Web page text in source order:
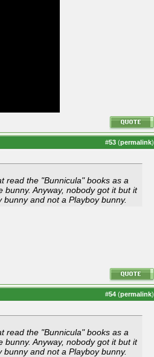
#53 (permalink)
read the "Bunnicula" books as a
Anyway, nobody got it but it
and not a Playboy bunny.
#54 (permalink)
read the "Bunnicula" books as a
Anyway, nobody got it but it
and not a Playboy bunny.